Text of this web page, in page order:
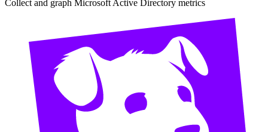
Collect and graph Microsoft Active Directory metrics